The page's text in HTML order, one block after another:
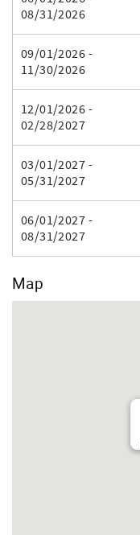
08/31/2026
09/01/2026 -
11/30/2026
12/01/2026 -
02/28/2027
03/01/2027 -
05/31/2027
06/01/2027 -
08/31/2027
Map